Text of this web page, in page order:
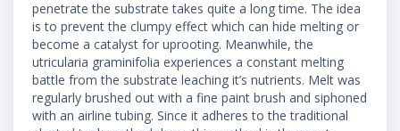
penetrate the substrate takes quite a long time. The idea
is to prevent the clumpy effect which can hide melting or
become a catalyst for uprooting. Meanwhile, the
utricularia graminifolia experiences a constant melting
battle from the substrate leaching it’s nutrients. Melt was
regularly brushed out with a fine paint brush and siphoned
with an airline tubing. Since it adheres to the traditional